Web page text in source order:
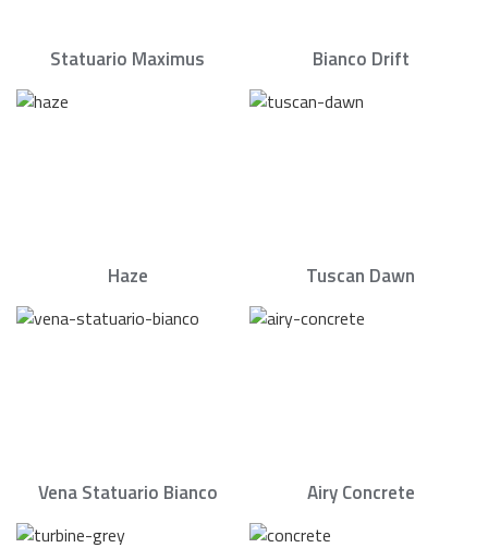
Statuario Maximus Bianco Drift
Haze Tuscan Dawn
Vena Statuario Bianco Airy Concrete